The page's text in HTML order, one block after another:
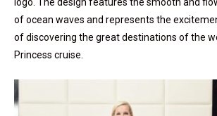
of ocean waves and represents the
of discovering the great destinations of the
Princess cruise.